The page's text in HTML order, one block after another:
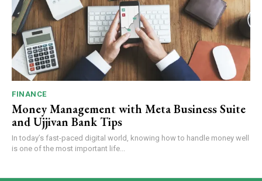
FINANCE
Money Management with Meta Business Suite
and Ujjivan Bank Tips
In today’s fast-paced digital world, knowing how to handle money well
is one of the most important life...